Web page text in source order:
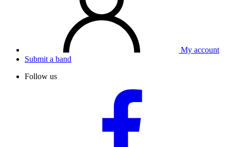
My account
Submit a band
Follow us